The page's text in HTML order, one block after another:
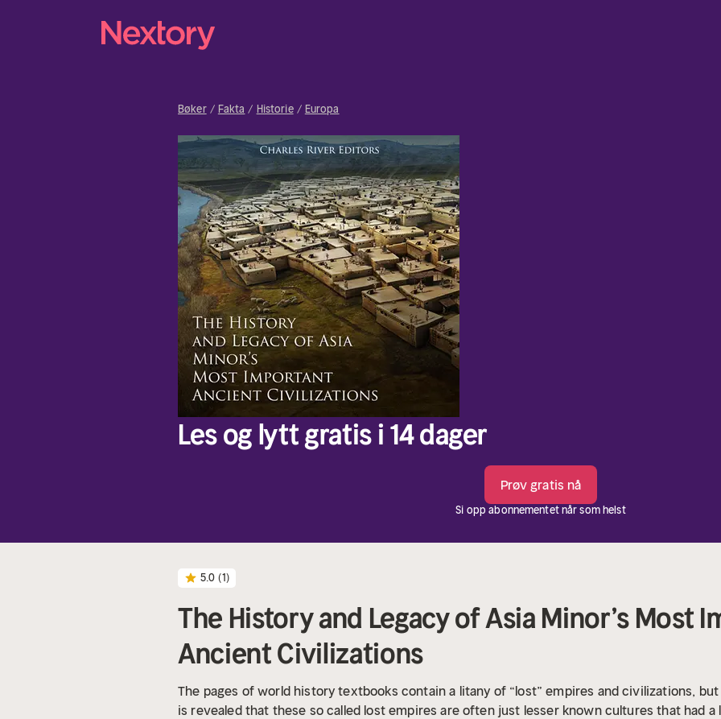
Bøker Fakta Historie Europa
Les og lytt gratis i 14 dager
Prøv gratis nå
Si opp abonnementet når som helst
5.0 (1)
The History and Legacy of Asia Minor’s Most
Ancient Civilizations
The pages of world history textbooks contain a litany of “lost” empires and civilizations,
is revealed that these so called lost empires are often just lesser known cultures that had a